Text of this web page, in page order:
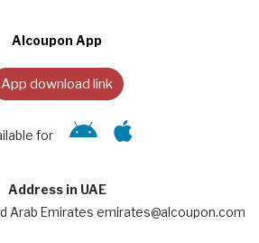
Alcoupon App
App download link
for
Address in UAE
Arab Emirates emirates@alcoupon.com